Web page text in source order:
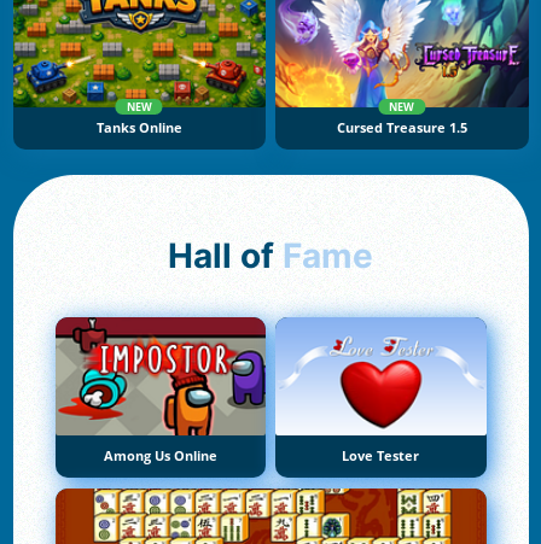
NEW
Tanks Online
NEW
Cursed Treasure 1.5
Hall of Fame
Among Us Online Love Tester